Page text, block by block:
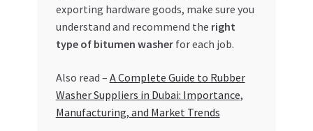
exporting hardware goods, make sure you
understand and recommend the right
type of bitumen washerfor each job.
Also read – A Complete Guide to Rubber
Washer Suppliers in Dubai: Importance,
Manufacturing, and Market Trends